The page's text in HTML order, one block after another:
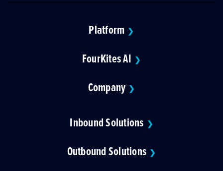
Platform ❯
FourKites AI ❯
Company ❯
Inbound Solutions ❯
Outbound Solutions ❯